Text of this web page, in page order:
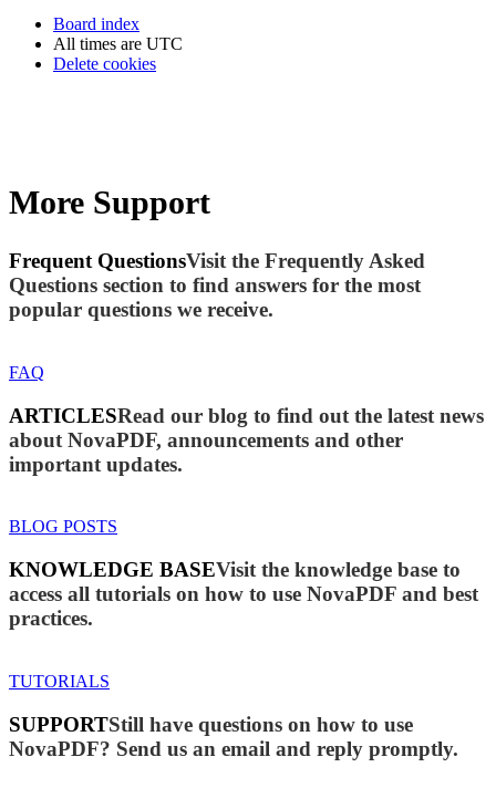
Board index
All times are UTC
Delete cookies
More Support
Frequent QuestionsVisit the Frequently Asked
Questions section to find answers for the most
popular questions we receive.
FAQ
ARTICLESRead our blog to find out the latest news
about NovaPDF, announcements and other
important updates.
BLOG POSTS
KNOWLEDGE BASEVisit the knowledge base to
access all tutorials on how to use NovaPDF and best
practices.
TUTORIALS
SUPPORTStill have questions on how to use
NovaPDF? Send us an email and reply promptly.